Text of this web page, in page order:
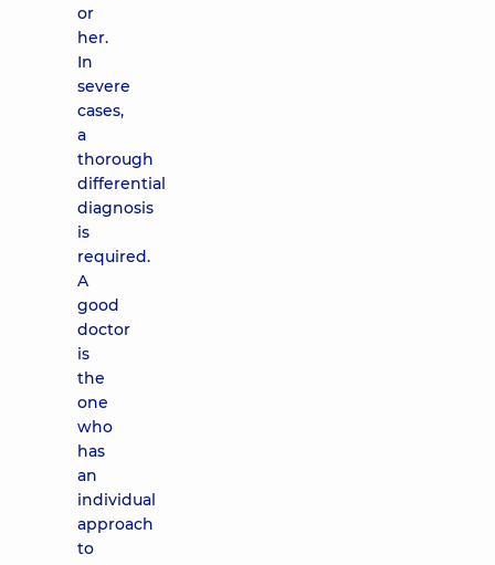
or
her.
In
severe
cases,
a
thorough
differential
diagnosis
is
required.
A
good
doctor
is
the
one
who
has
an
individual
approach
to